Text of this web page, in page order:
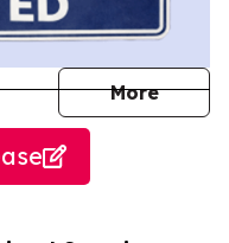
More